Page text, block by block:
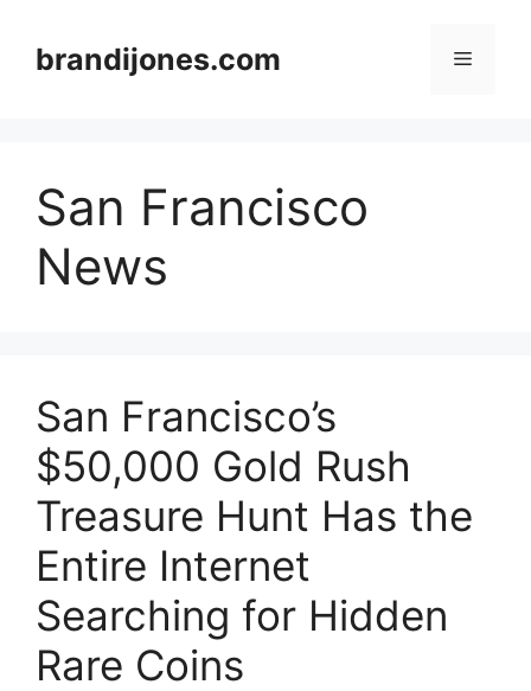
contentbrandijones.com Menu
San Francisco
News
San Francisco’s
$50,000 Gold Rush
Treasure Hunt Has the
Entire Internet
Searching for Hidden
Rare Coins